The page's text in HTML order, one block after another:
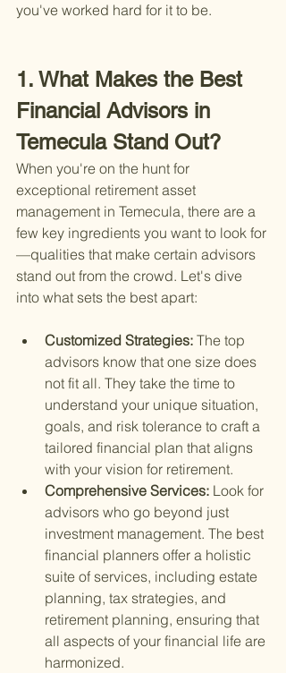
you've worked hard for it to be.
1. What Makes the Best
Financial Advisors in
Temecula Stand Out?
When you're on the hunt for
exceptional retirement asset
management in Temecula, there are a
few key ingredients you want to look for
—qualities that make certain advisors
stand out from the crowd. Let's dive
into what sets the best apart:
Customized Strategies: The top
advisors know that one size does
not fit all. They take the time to
understand your unique situation,
goals, and risk tolerance to craft a
tailored financial plan that aligns
with your vision for retirement.
Comprehensive Services: Look for
advisors who go beyond just
investment management. The best
financial planners offer a holistic
suite of services, including estate
planning, tax strategies, and
retirement planning, ensuring that
all aspects of your financial life are
harmonized.